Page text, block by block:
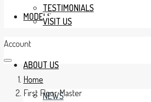
MODELS
ABOUT US
NEWS
TESTIMONIALS
VISIT US
Account
Home
First Floor Master